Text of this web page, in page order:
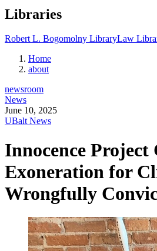
Libraries
Robert L. Bogomolny LibraryLaw
Home
about
newsroom
News
June 10, 2025
UBalt News
Innocence
Exoneration for
Wrongfully